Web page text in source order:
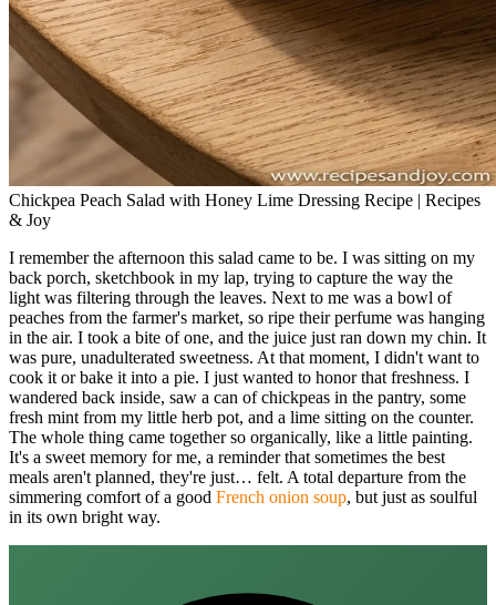
Chickpea Peach Salad with Honey Lime Dressing Recipe | Recipes
& Joy
I remember the afternoon this salad came to be. I was sitting on my
back porch, sketchbook in my lap, trying to capture the way the
light was filtering through the leaves. Next to me was a bowl of
peaches from the farmer's market, so ripe their perfume was hanging
in the air. I took a bite of one, and the juice just ran down my chin. It
was pure, unadulterated sweetness. At that moment, I didn't want to
cook it or bake it into a pie. I just wanted to honor that freshness. I
wandered back inside, saw a can of chickpeas in the pantry, some
fresh mint from my little herb pot, and a lime sitting on the counter.
The whole thing came together so organically, like a little painting.
It's a sweet memory for me, a reminder that sometimes the best
meals aren't planned, they're just… felt. A total departure from the
simmering comfort of a good French onion soup, but just as soulful
in its own bright way.